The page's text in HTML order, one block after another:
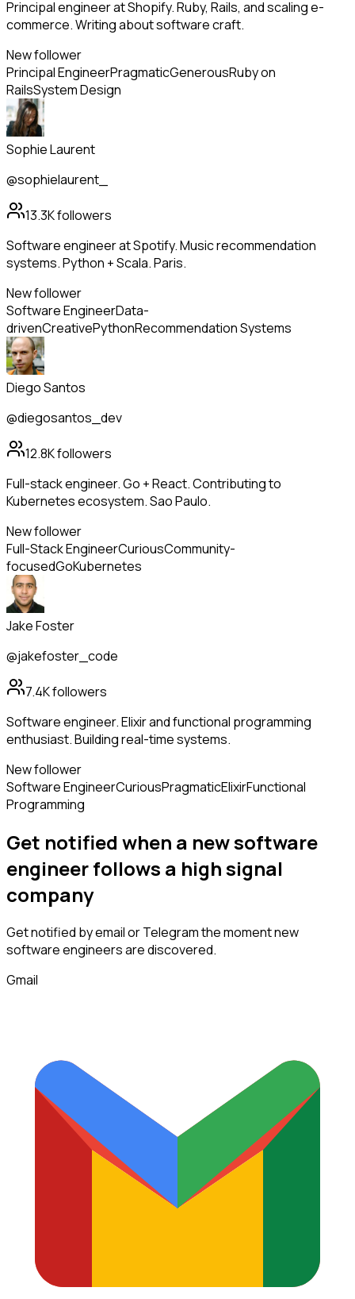
Principal engineer at Shopify. Ruby, Rails, and scaling e-
commerce. Writing about software craft.
New follower
Principal EngineerPragmaticGenerousRuby on
RailsSystem Design
Sophie Laurent
@sophielaurent_
13.3Kfollowers
Software engineer at Spotify. Music recommendation
systems. Python + Scala. Paris.
New follower
Software EngineerData-
drivenCreativePythonRecommendation Systems
Diego Santos
@diegosantos_dev
12.8Kfollowers
Full-stack engineer. Go + React. Contributing to
Kubernetes ecosystem. Sao Paulo.
New follower
Full-Stack EngineerCuriousCommunity-
focusedGoKubernetes
Jake Foster
@jakefoster_code
7.4Kfollowers
Software engineer. Elixir and functional programming
enthusiast. Building real-time systems.
New follower
Software EngineerCuriousPragmaticElixirFunctional
Programming
Get notified when a newsoftware
engineerfollows a high signal
company
Get notified by email or Telegram the moment new
software engineersare discovered.
Gmail